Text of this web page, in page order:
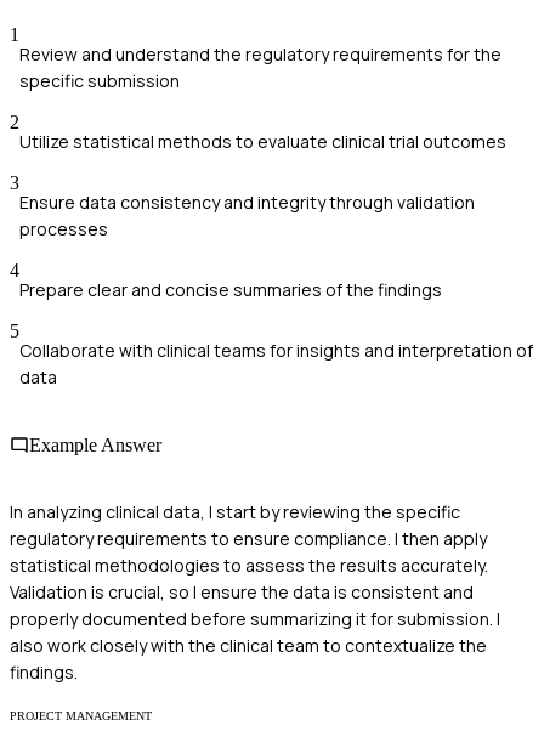
1
Review and understand the regulatory requirements for the
specific submission
2
Utilize statistical methods to evaluate clinical trial outcomes
3
Ensure data consistency and integrity through validation
processes
4
Prepare clear and concise summaries of the findings
5
Collaborate with clinical teams for insights and interpretation of
data
Example Answer
In analyzing clinical data, I start by reviewing the specific
regulatory requirements to ensure compliance. I then apply
statistical methodologies to assess the results accurately.
Validation is crucial, so I ensure the data is consistent and
properly documented before summarizing it for submission. I
also work closely with the clinical team to contextualize the
findings.
PROJECT MANAGEMENT